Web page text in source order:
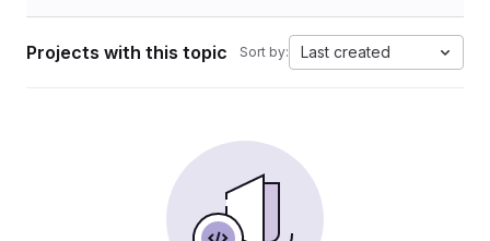
Projects with this topic Sort by: Last created